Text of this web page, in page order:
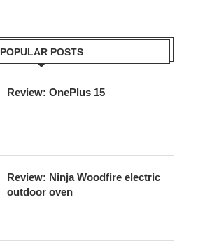
POPULAR POSTS
Review: OnePlus 15
Review: Ninja Woodfire electric
outdoor oven